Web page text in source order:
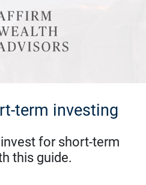
term investing
for short-term
this guide.